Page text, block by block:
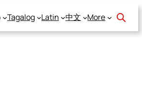
Tagalog Latin 中文 More